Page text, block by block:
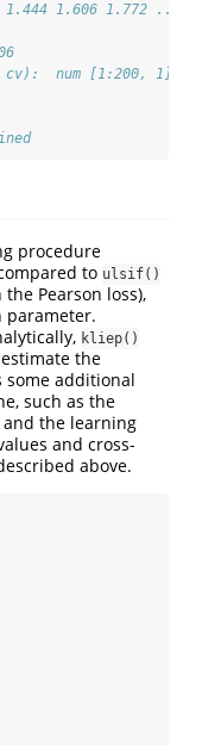
1.606 1.772 ...
num [1:200, 1]
procedure
to ulsif()
Pearson loss),
parameter.
kliep()
the
some additional
such as the
and the learning
and cross-
above.